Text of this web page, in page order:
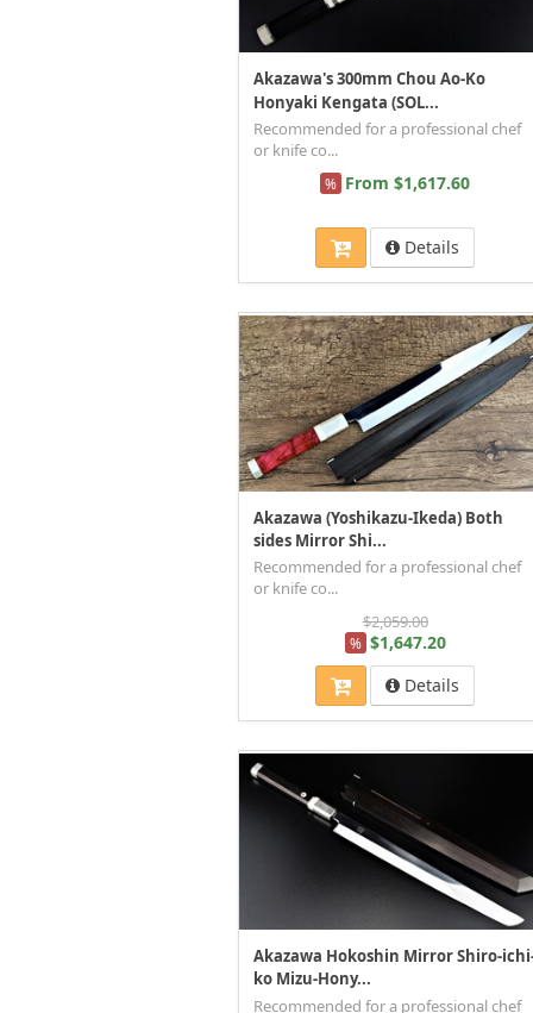
Akazawa's 300mm Chou Ao-Ko
Honyaki Kengata (SOL...
Recommended for a professional chef
or knife co...
% From $1,617.60
Details
Akazawa (Yoshikazu-Ikeda) Both
sides Mirror Shi...
Recommended for a professional chef
or knife co...
$2,059.00
% $1,647.20
Details
Akazawa Hokoshin Mirror Shiro-
ko Mizu-Hony...
Recommended for a professional chef